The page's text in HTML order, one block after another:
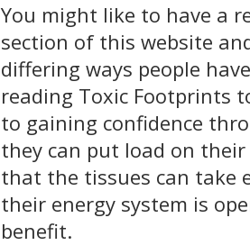
You might like to have a
section of this website
differing ways people
reading Toxic Footprints
to gaining confidence
they can put load on
that the tissues can take
their energy system is
benefit.